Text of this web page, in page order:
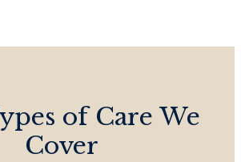
of Care We
Cover